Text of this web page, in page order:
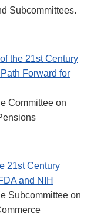
Subcommittees.
the 21st Century
Forward for
Committee on
21st Century
and NIH
Subcommittee on